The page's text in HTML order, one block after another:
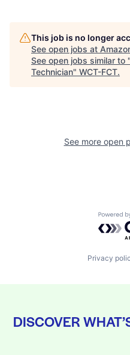
This job is no longer
See open jobs at
See open jobs similar to "
Technician" WCT-FCT.
See more open
Privacy
DISCOVER